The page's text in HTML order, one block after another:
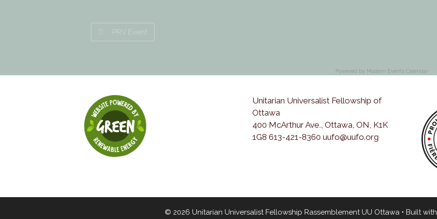
PRV Event
Powered by Modern Events Calendar
Unitarian Universalist Fellowship of
Ottawa
400 McArthur Ave., Ottawa, ON, K1K
1G8 613-421-8360 uufo@uufo.org
© 2026 Unitarian Universalist Fellowship Rassemblement UU Ottawa• Built with